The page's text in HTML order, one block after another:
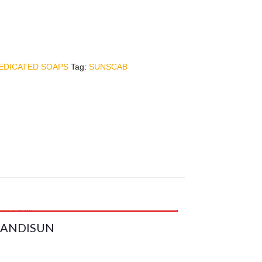
SOAPS Tag: SUNSCAB